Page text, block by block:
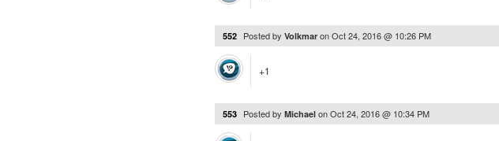
552 Posted by Volkmar onOct 24, 2016 @ 10:26 PM
+1
553 Posted by Michael onOct 24, 2016 @ 10:34 PM